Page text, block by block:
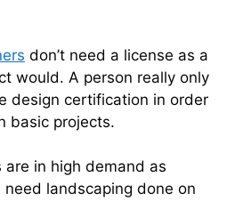
don’t need a license as a
would. A person really only
design certification in order
basic projects.
in high demand as
landscaping done on